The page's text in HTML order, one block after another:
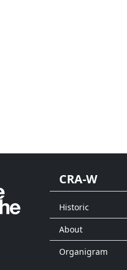
CRA-W
Historic
About
Organigram